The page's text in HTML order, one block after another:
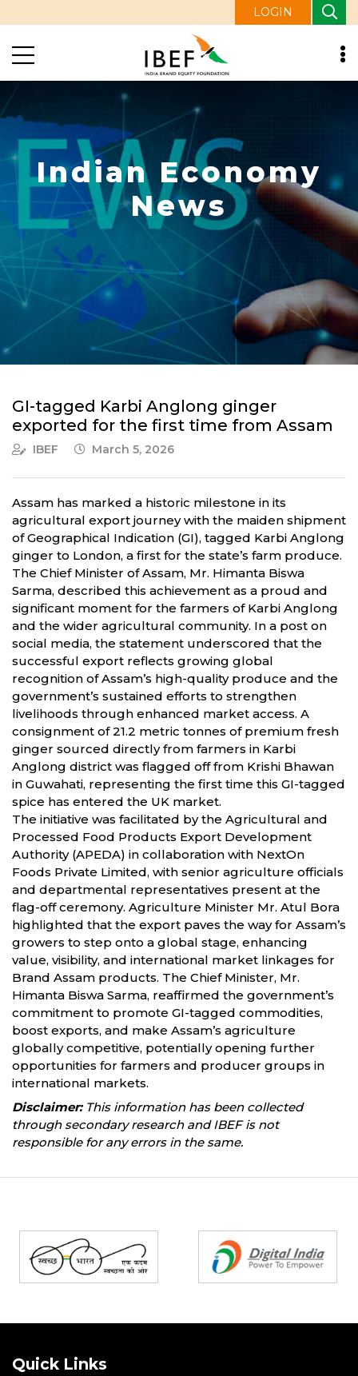
LOGIN
Indian Economy
News
GI-tagged Karbi Anglong ginger
exported for the first time from Assam
IBEF March 5, 2026
Assam has marked a historic milestone in its
agricultural export journey with the maiden shipment
of Geographical Indication (GI), tagged Karbi Anglong
ginger to London, a first for the state’s farm produce.
The Chief Minister of Assam, Mr. Himanta Biswa
Sarma, described this achievement as a proud and
significant moment for the farmers of Karbi Anglong
and the wider agricultural community. In a post on
social media, the statement underscored that the
successful export reflects growing global
recognition of Assam’s high-quality produce and the
government’s sustained efforts to strengthen
livelihoods through enhanced market access. A
consignment of 21.2 metric tonnes of premium fresh
ginger sourced directly from farmers in Karbi
Anglong district was flagged off from Krishi Bhawan
in Guwahati, representing the first time this GI-tagged
spice has entered the UK market.
The initiative was facilitated by the Agricultural and
Processed Food Products Export Development
Authority (APEDA) in collaboration with NextOn
Foods Private Limited, with senior agriculture officials
and departmental representatives present at the
flag-off ceremony. Agriculture Minister Mr. Atul Bora
highlighted that the export paves the way for Assam’s
growers to step onto a global stage, enhancing
value, visibility, and international market linkages for
Brand Assam products. The Chief Minister, Mr.
Himanta Biswa Sarma, reaffirmed the government’s
commitment to promote GI-tagged commodities,
boost exports, and make Assam’s agriculture
globally competitive, potentially opening further
opportunities for farmers and producer groups in
international markets.
Disclaimer:This information has been collected
through secondary research and IBEF is not
responsible for any errors in the same.
Quick Links